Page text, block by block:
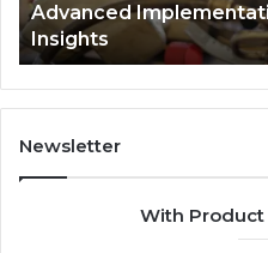
Advanced
Insights
Newsletter
With Product